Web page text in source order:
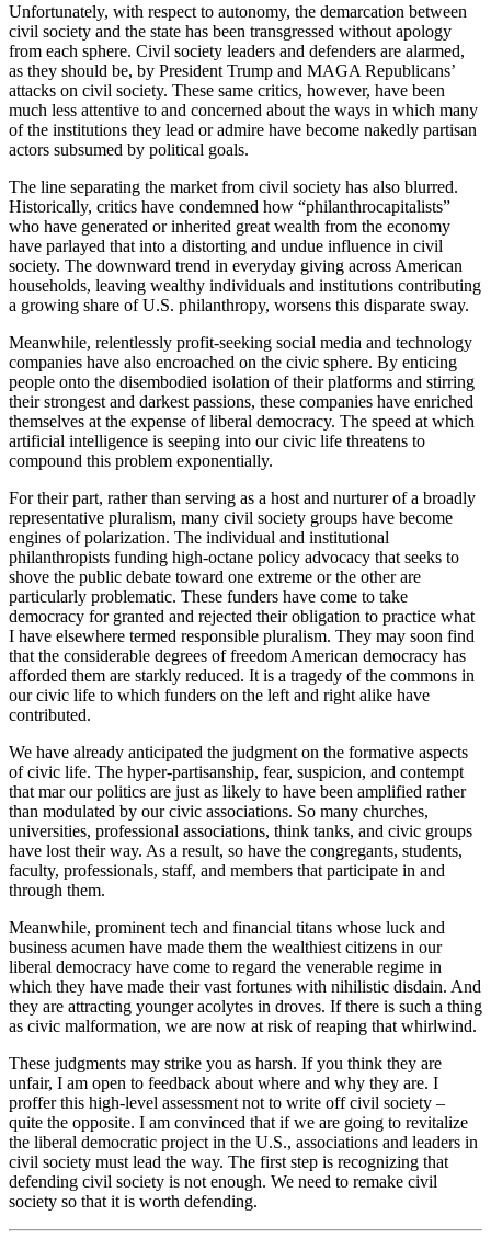
Unfortunately, with respect to autonomy, the demarcation between
civil society and the state has been transgressed without apology
from each sphere. Civil society leaders and defenders are alarmed,
as they should be, by President Trump and MAGA Republicans’
attacks on civil society. These same critics, however, have been
much less attentive to and concerned about the ways in which many
of the institutions they lead or admire have become nakedly partisan
actors subsumed by political goals.
The line separating the market from civil society has also blurred.
Historically, critics have condemned how “philanthrocapitalists”
who have generated or inherited great wealth from the economy
have parlayed that into a distorting and undue influence in civil
society. The downward trend in everyday giving across American
households, leaving wealthy individuals and institutions contributing
a growing share of U.S. philanthropy, worsens this disparate sway.
Meanwhile, relentlessly profit-seeking social media and technology
companies have also encroached on the civic sphere. By enticing
people onto the disembodied isolation of their platforms and stirring
their strongest and darkest passions, these companies have enriched
themselves at the expense of liberal democracy. The speed at which
artificial intelligence is seeping into our civic life threatens to
compound this problem exponentially.
For their part, rather than serving as a host and nurturer of a broadly
representative pluralism, many civil society groups have become
engines of polarization. The individual and institutional
philanthropists funding high-octane policy advocacy that seeks to
shove the public debate toward one extreme or the other are
particularly problematic. These funders have come to take
democracy for granted and rejected their obligation to practice what
I have elsewhere termed responsible pluralism. They may soon find
that the considerable degrees of freedom American democracy has
afforded them are starkly reduced. It is a tragedy of the commons in
our civic life to which funders on the left and right alike have
contributed.
We have already anticipated the judgment on the formative aspects
of civic life. The hyper-partisanship, fear, suspicion, and contempt
that mar our politics are just as likely to have been amplified rather
than modulated by our civic associations. So many churches,
universities, professional associations, think tanks, and civic groups
have lost their way. As a result, so have the congregants, students,
faculty, professionals, staff, and members that participate in and
through them.
Meanwhile, prominent tech and financial titans whose luck and
business acumen have made them the wealthiest citizens in our
liberal democracy have come to regard the venerable regime in
which they have made their vast fortunes with nihilistic disdain. And
they are attracting younger acolytes in droves. If there is such a thing
as civic malformation, we are now at risk of reaping that whirlwind.
These judgments may strike you as harsh. If you think they are
unfair, I am open to feedback about where and why they are. I
proffer this high-level assessment not to write off civil society –
quite the opposite. I am convinced that if we are going to revitalize
the liberal democratic project in the U.S., associations and leaders in
civil society must lead the way. The first step is recognizing that
defending civil society is not enough. We need to remake civil
society so that it is worth defending.